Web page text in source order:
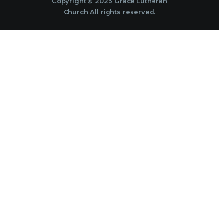
Church All rights reserved.